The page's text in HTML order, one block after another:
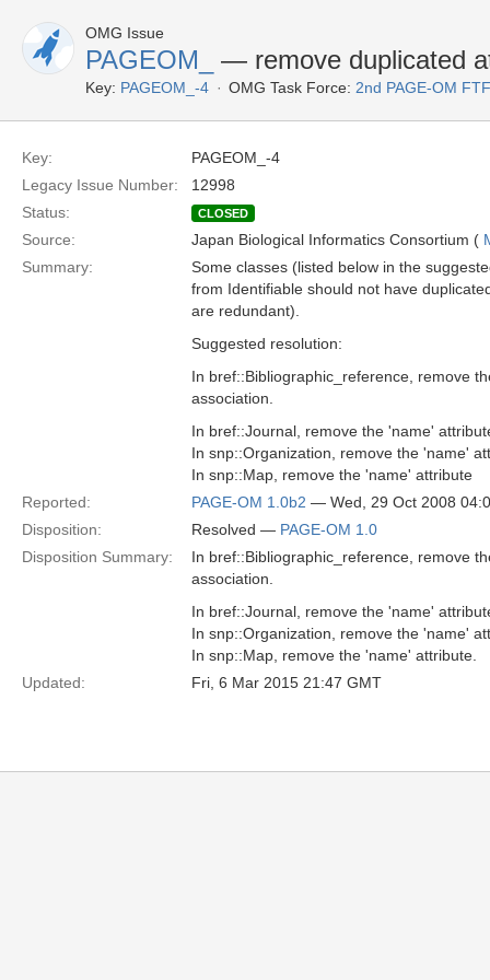
OMG Issue
PAGEOM_ — remove duplicated
Key: PAGEOM_-4 OMG Task Force: 2nd PAGE-OM FTF
Key:
PAGEOM_-4
Legacy Issue Number:
12998
Status:
CLOSED
Source: Japan Biological Informatics Consortium (
Summary:
Some classes (listed below in the
from Identifiable should not have
are redundant).
Suggested resolution:
In bref::Bibliographic_reference, remove
association.
In bref::Journal, remove the 'name'
In snp::Organization, remove the 'name'
In snp::Map, remove the 'name' attribute
Reported:
PAGE-OM 1.0b2 — Wed, 29 Oct 2008
Disposition:
Resolved — PAGE-OM 1.0
Disposition Summary:
In bref::Bibliographic_reference, remove
association.
In bref::Journal, remove the 'name'
In snp::Organization, remove the 'name'
In snp::Map, remove the 'name' attribute.
Updated:
Fri, 6 Mar 2015 21:47 GMT